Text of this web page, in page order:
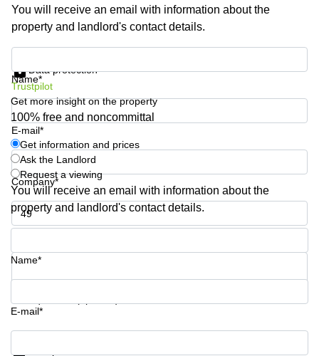
Office
Space
You will receive an email with information about the
property and landlord's contact details.
Name*
E-mail*
Company*
Phone number*
Data protection
Trustpilot
Get more insight on the property
100% free and noncommittal
Get information and prices
Ask the Landlord
Request a viewing
You will receive an email with information about the
property and landlord's contact details.
Name*
E-mail*
Get information and prices